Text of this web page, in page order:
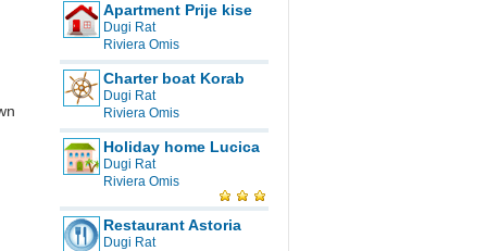
Apartment Prije kise
Dugi Rat
Riviera Omis
Charter boat Korab
Dugi Rat
Riviera Omis
Holiday home Lucica
Dugi Rat
Riviera Omis
Restaurant Astoria
Dugi Rat